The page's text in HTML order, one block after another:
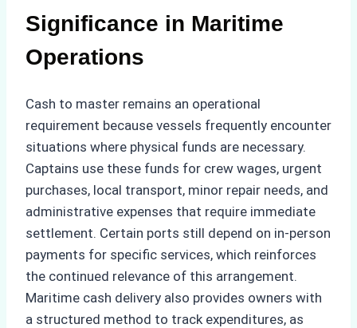
Significance in Maritime
Operations
Cash to master remains an operational
requirement because vessels frequently encounter
situations where physical funds are necessary.
Captains use these funds for crew wages, urgent
purchases, local transport, minor repair needs, and
administrative expenses that require immediate
settlement. Certain ports still depend on in-person
payments for specific services, which reinforces
the continued relevance of this arrangement.
Maritime cash delivery also provides owners with
a structured method to track expenditures, as